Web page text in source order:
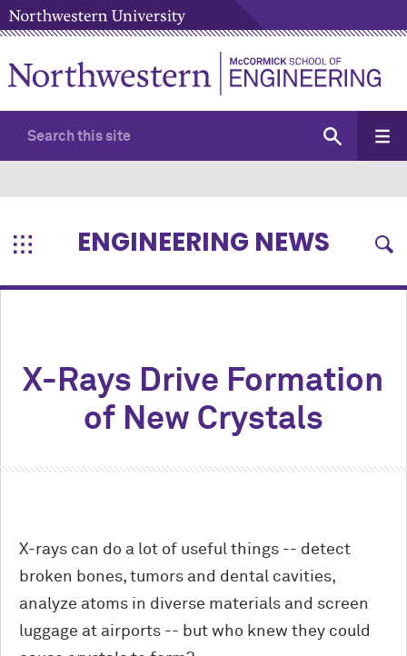
ENGINEERING NEWS
X-Rays Drive Formation
of New Crystals
X-rays can do a lot of useful things -- detect
broken bones, tumors and dental cavities,
analyze atoms in diverse materials and screen
luggage at airports -- but who knew they could